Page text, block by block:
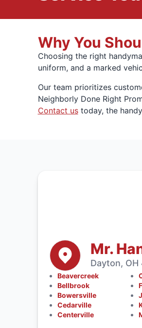
Why You
Choosing the right
uniform, and a marked
Our team prioritizes
Neighborly Done Right
Contact ustoday, the
Mr.
Dayton,
Beavercreek
Bellbrook
Bowersville
Cedarville
Centerville